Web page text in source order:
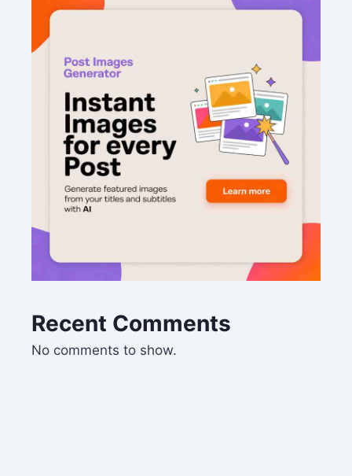
Recent Comments
No comments to show.